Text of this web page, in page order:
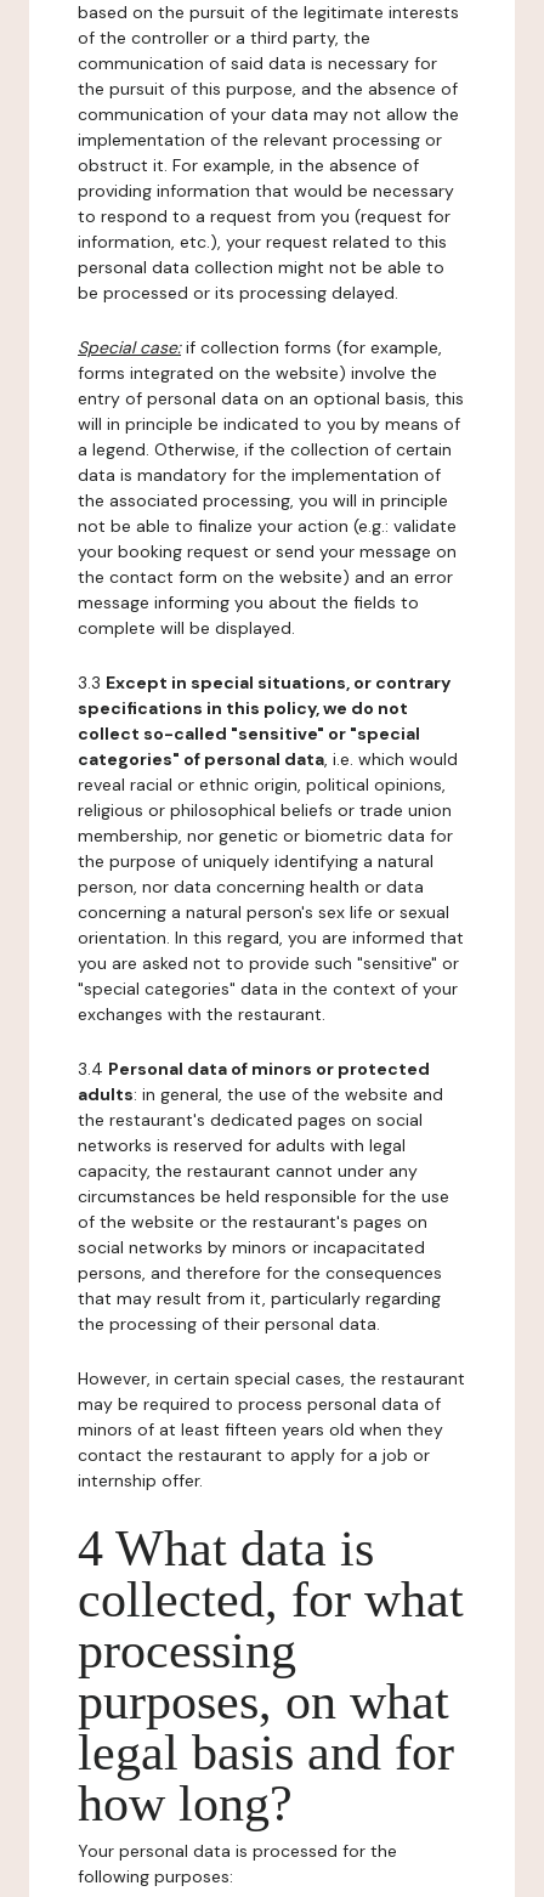
based on the pursuit of the legitimate interests
of the controller or a third party, the
communication of said data is necessary for
the pursuit of this purpose, and the absence of
communication of your data may not allow the
implementation of the relevant processing or
obstruct it. For example, in the absence of
providing information that would be necessary
to respond to a request from you (request for
information, etc.), your request related to this
personal data collection might not be able to
be processed or its processing delayed.
Special case:if collection forms (for example,
forms integrated on the website) involve the
entry of personal data on an optional basis, this
will in principle be indicated to you by means of
a legend. Otherwise, if the collection of certain
data is mandatory for the implementation of
the associated processing, you will in principle
not be able to finalize your action (e.g.: validate
your booking request or send your message on
the contact form on the website) and an error
message informing you about the fields to
complete will be displayed.
3.3 Except in special situations, or contrary
specifications in this policy, we do not
collect so-called "sensitive" or "special
categories" of personal data, i.e. which would
reveal racial or ethnic origin, political opinions,
religious or philosophical beliefs or trade union
membership, nor genetic or biometric data for
the purpose of uniquely identifying a natural
person, nor data concerning health or data
concerning a natural person's sex life or sexual
orientation. In this regard, you are informed that
you are asked not to provide such "sensitive" or
"special categories" data in the context of your
exchanges with the restaurant.
3.4 Personal data of minors or protected
adults: in general, the use of the website and
the restaurant's dedicated pages on social
networks is reserved for adults with legal
capacity, the restaurant cannot under any
circumstances be held responsible for the use
of the website or the restaurant's pages on
social networks by minors or incapacitated
persons, and therefore for the consequences
that may result from it, particularly regarding
the processing of their personal data.
However, in certain special cases, the restaurant
may be required to process personal data of
minors of at least fifteen years old when they
contact the restaurant to apply for a job or
internship offer.
4 What data is
collected, for what
processing
purposes, on what
legal basis and for
how long?
Your personal data is processed for the
following purposes: